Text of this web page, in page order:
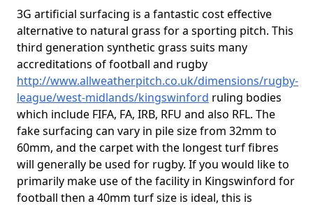
3G artificial surfacing is a fantastic cost effective
alternative to natural grass for a sporting pitch. This
third generation synthetic grass suits many
accreditations of football and rugby
http://www.allweatherpitch.co.uk/dimensions/rugby-
league/west-midlands/kingswinford ruling bodies
which include FIFA, FA, IRB, RFU and also RFL. The
fake surfacing can vary in pile size from 32mm to
60mm, and the carpet with the longest turf fibres
will generally be used for rugby. If you would like to
primarily make use of the facility in Kingswinford for
football then a 40mm turf size is ideal, this is